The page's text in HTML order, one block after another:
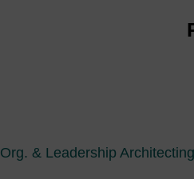
Org. & Leadership Architecting